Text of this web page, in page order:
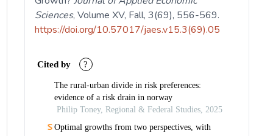
Sciences, Volume XV, Fall, 3(69), 556-569.
https://doi.org/10.57017/jaes.v15.3(69).05